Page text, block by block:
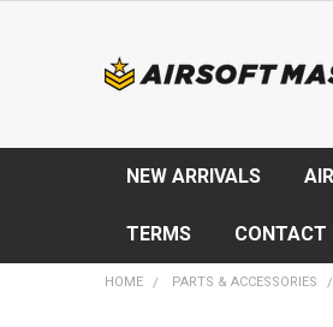
NEW ARRIVALS
TERMS CONTACT
HOME PARTS & ACCESSORIES